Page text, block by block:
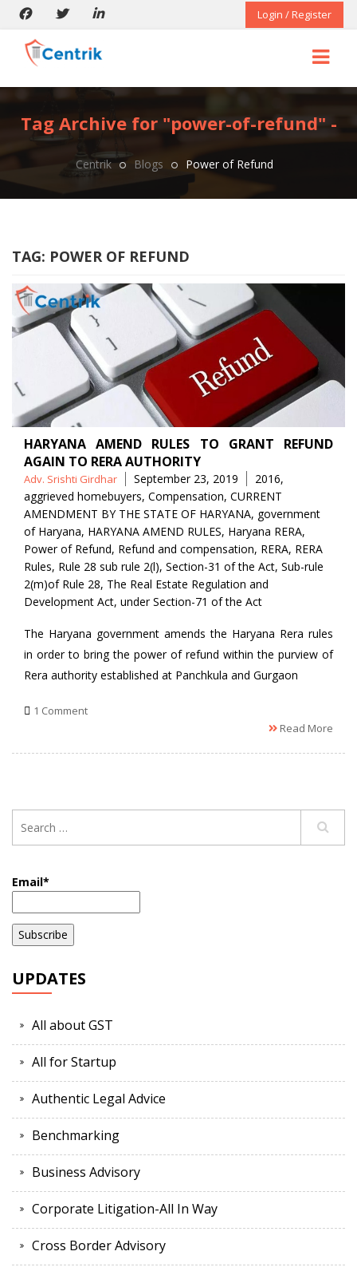
Login / Register
Tag Archive for "power-of-refund" -
Centrik Blogs Power of Refund
TAG: POWER OF REFUND
HARYANA AMEND RULES TO GRANT REFUND
AGAIN TO RERA AUTHORITY
Posted
by
Adv. Srishti Girdhar September 23, 2019 Tags
2016,
aggrieved homebuyers, Compensation, CURRENT
AMENDMENT BY THE STATE OF HARYANA, government
of Haryana, HARYANA AMEND RULES, Haryana RERA,
Power of Refund, Refund and compensation, RERA, RERA
Rules, Rule 28 sub rule 2(l), Section-31 of the Act, Sub-rule
2(m)of Rule 28, The Real Estate Regulation and
Development Act, under Section-71 of the Act
The Haryana government amends the Haryana Rera rules
in order to bring the power of refund within the purview of
Rera authority established at Panchkula and Gurgaon
1 Comment
Read More
Email*
UPDATES
All about GST
All for Startup
Authentic Legal Advice
Benchmarking
Business Advisory
Corporate Litigation-All In Way
Cross Border Advisory